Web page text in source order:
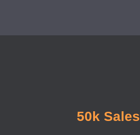
50k Sales